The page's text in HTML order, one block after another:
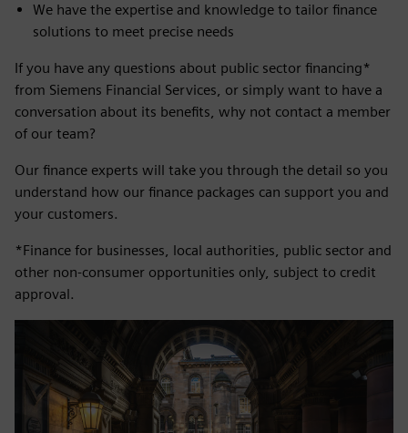
We have the expertise and knowledge to tailor finance
solutions to meet precise needs
If you have any questions about public sector financing*
from Siemens Financial Services, or simply want to have a
conversation about its benefits, why not contact a member
of our team?
Our finance experts will take you through the detail so you
understand how our finance packages can support you and
your customers.
*Finance for businesses, local authorities, public sector and
other non-consumer opportunities only, subject to credit
approval.